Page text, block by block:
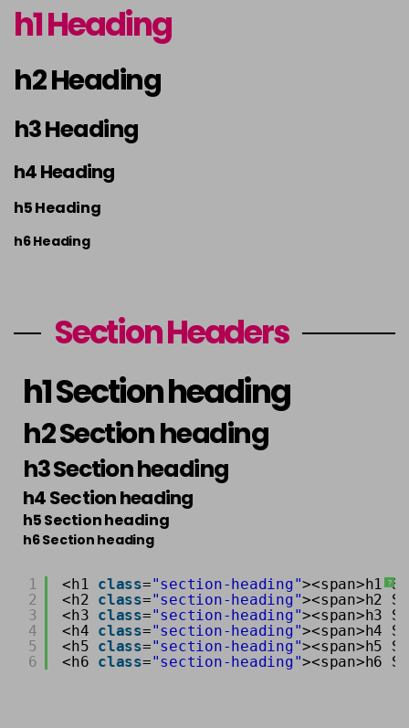
h1 Heading
h2 Heading
h3 Heading
h4 Heading
h5 Heading
h6 Heading
Section Headers
h1 Section heading
h2 Section heading
h3 Section heading
h4 Section heading
h5 Section heading
h6 Section heading
?
1
2
3
4
5
6
<h1 class="section-heading"><span>h1
<h2 class="section-heading"><span>h2
<h3 class="section-heading"><span>h3
<h4 class="section-heading"><span>h4
<h5 class="section-heading"><span>h5
<h6 class="section-heading"><span>h6